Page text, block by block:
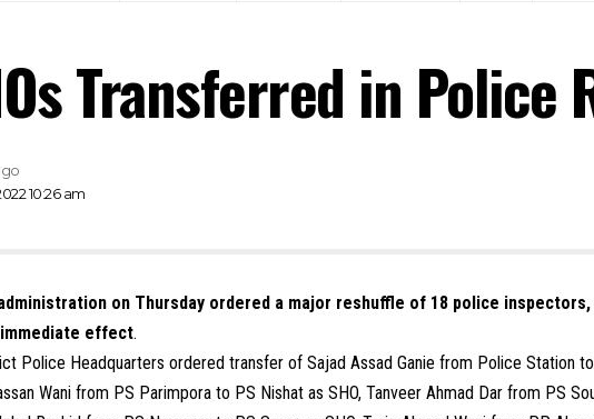
Transferred in Police
10:26 am
on Thursday ordered a major reshuffle of 18 police inspectors,
effect.
Police Headquarters ordered transfer of Sajad Assad Ganie from Police Station
Wani from PS Parimpora to PS Nishat as SHO, Tanveer Ahmad Dar from PS